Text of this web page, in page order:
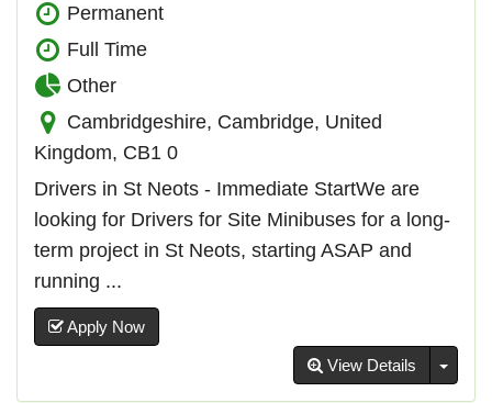
Permanent
Full Time
Other
Cambridgeshire, Cambridge, United
Kingdom, CB1 0
Drivers in St Neots - Immediate StartWe are
looking for Drivers for Site Minibuses for a long-
term project in St Neots, starting ASAP and
running ...
Apply Now
View Details